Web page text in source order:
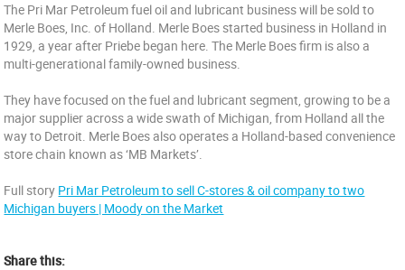
The Pri Mar Petroleum fuel oil and lubricant business will be sold to
Merle Boes, Inc. of Holland. Merle Boes started business in Holland in
1929, a year after Priebe began here. The Merle Boes firm is also a
multi-generational family-owned business.
They have focused on the fuel and lubricant segment, growing to be a
major supplier across a wide swath of Michigan, from Holland all the
way to Detroit. Merle Boes also operates a Holland-based convenience
store chain known as ‘MB Markets’.
Full story Pri Mar Petroleum to sell C-stores & oil company to two
Michigan buyers | Moody on the Market
Share this: